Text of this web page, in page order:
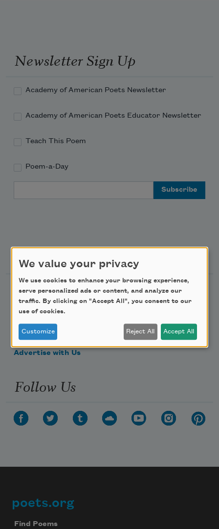
Newsletter Sign Up
Academy of American Poets Newsletter
Academy of American Poets Educator Newsletter
Teach This Poem
Poem-a-Day
Support Us
Become a Member
Donate Now
Make a Bequest
Advertise with Us
Follow Us
Footer
poets.org
Find Poems
We value your privacy
We use cookies to enhance your browsing experience,
serve personalized ads or content, and analyze our
traffic. By clicking on "Accept All", you consent to our
use of cookies.
Customize Reject All Accept All